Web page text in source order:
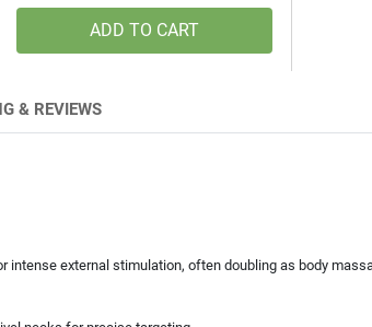
ADD TO CART
& REVIEWS
intense external stimulation, often doubling as body